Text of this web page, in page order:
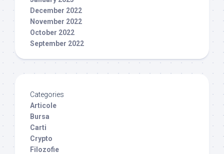
December 2022
November 2022
October 2022
September 2022
Categories
Articole
Bursa
Carti
Crypto
Filozofie